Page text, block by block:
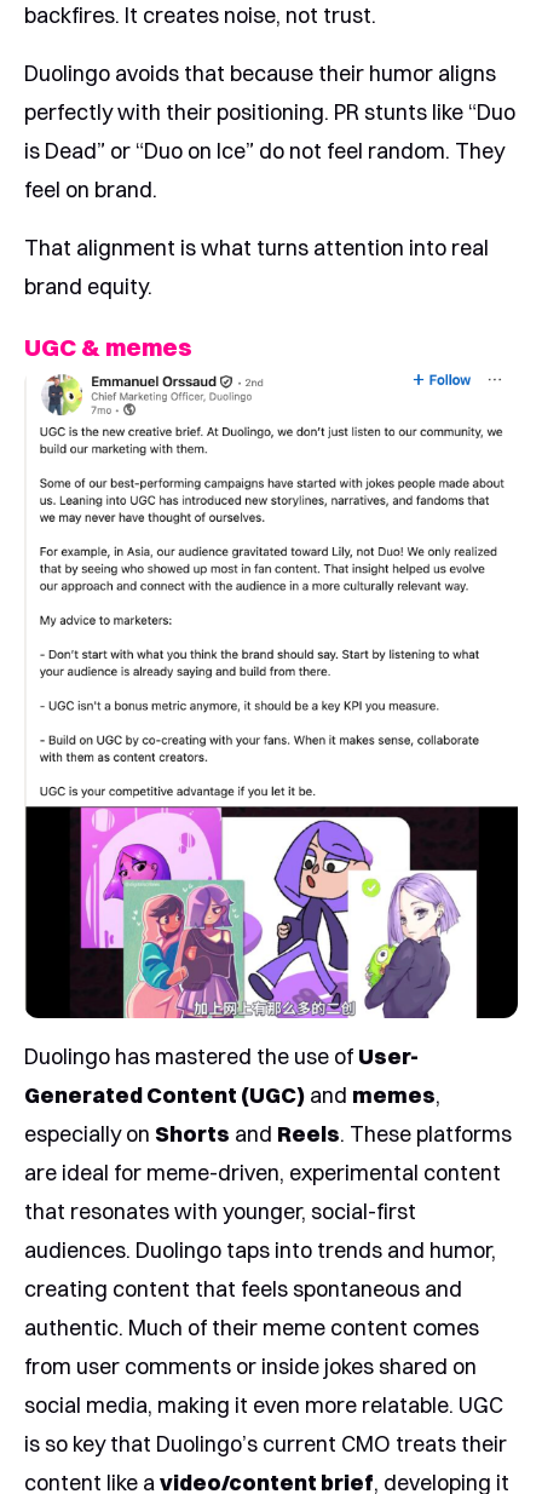
backfires. It creates noise, not trust.
Duolingo avoids that because their humor aligns
perfectly with their positioning. PR stunts like “Duo
is Dead” or “Duo on Ice” do not feel random. They
feel on brand.
That alignment is what turns attention into real
brand equity.
UGC & memes
Duolingo has mastered the use of User-
Generated Content (UGC) and memes,
especially on Shorts and Reels. These platforms
are ideal for meme-driven, experimental content
that resonates with younger, social-first
audiences. Duolingo taps into trends and humor,
creating content that feels spontaneous and
authentic. Much of their meme content comes
from user comments or inside jokes shared on
social media, making it even more relatable. UGC
is so key that Duolingo’s current CMO treats their
content like avideo/content brief, developing it